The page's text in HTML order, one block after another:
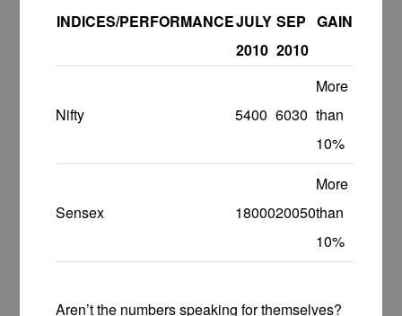
INDICES/PERFORMANCEJULY
2010
SEP
2010
GAIN
Nifty 5400 6030
More
than
10%
Sensex 1800020050
More
than
10%
Aren’t the numbers speaking for themselves?